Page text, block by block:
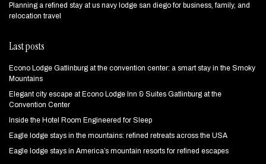
Planning a refined stay at us navy lodge san diego for business, family, and
relocation travel
Last posts
Econo Lodge Gatlinburg at the convention center: a smart stay in the Smoky
Mountains
Elegant city escape at Econo Lodge Inn & Suites Gatlinburg at the
Convention Center
Inside the Hotel Room Engineered for Sleep
Eagle lodge stays in the mountains: refined retreats across the USA
Eagle lodge stays in America’s mountain resorts for refined escapes